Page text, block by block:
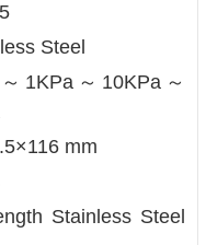
Steel
～ 1KPa ～ 10KPa ～
mm
Stainless Steel